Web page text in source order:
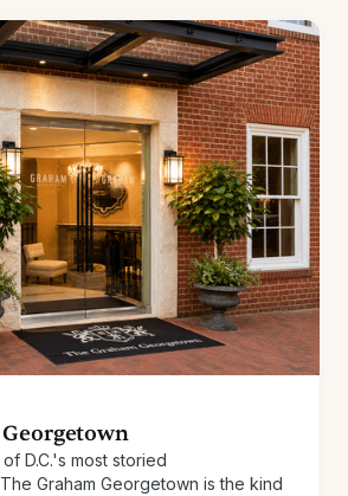
D.C.'s most storied
Graham Georgetown is the kind